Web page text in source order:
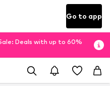
Go to app
Deals with up to 60%